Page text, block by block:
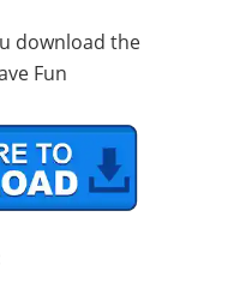
download the
Fun